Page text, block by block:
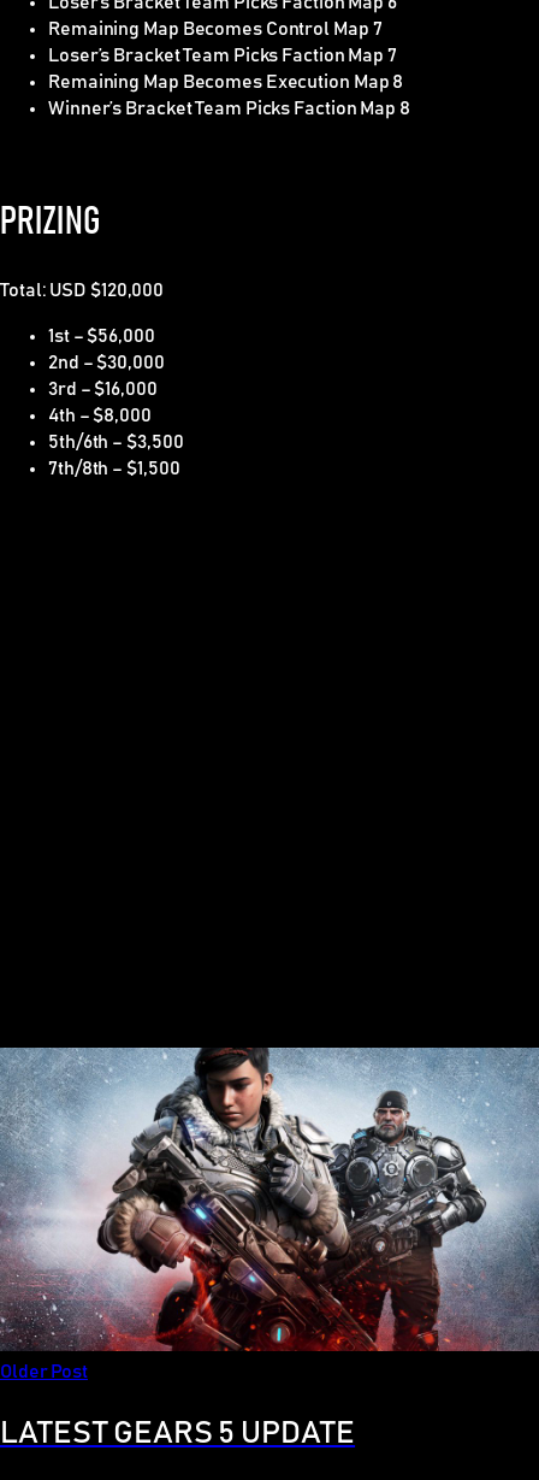
Remaining Map Becomes Control Map 7
Loser’s Bracket Team Picks Faction Map 7
Remaining Map Becomes Execution Map 8
Winner’s Bracket Team Picks Faction Map 8
PRIZING
Total: USD $120,000
1st – $56,000
2nd – $30,000
3rd – $16,000
4th – $8,000
5th/6th – $3,500
7th/8th – $1,500
Older Post
LATEST GEARS 5 UPDATE